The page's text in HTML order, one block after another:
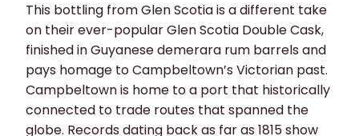
This bottling from Glen Scotia is a different take
on their ever-popular Glen Scotia Double Cask,
finished in Guyanese demerara rum barrels and
pays homage to Campbeltown’s Victorian past.
Campbeltown is home to a port that historically
connected to trade routes that spanned the
globe. Records dating back as far as 1815 show